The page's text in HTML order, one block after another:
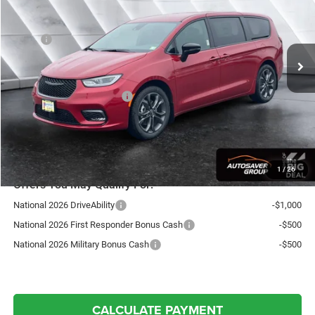
1 /26
In Stock Ext. Int.
Less
MSRP:
$48,460
Documentation Fee
+$599
Autosaver Discount:
-$1,819
National Retail Bonus Cash
-$5,500
St. J Deal: $41,740
Transparent pricing! No hidden fees, ever.
Offers You May Qualify For:
National 2026 DriveAbility
-$1,000
National 2026 First Responder Bonus Cash
-$500
National 2026 Military Bonus Cash
-$500
CALCULATE PAYMENT